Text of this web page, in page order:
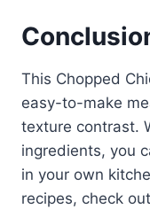
This Chopped
easy-to-make
texture contrast.
ingredients, you
in your own
recipes, check